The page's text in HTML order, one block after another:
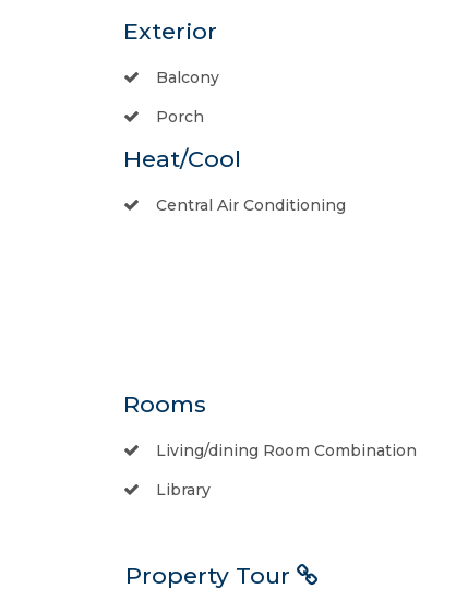
Exterior
Balcony
Porch
Heat/Cool
Central Air Conditioning
Rooms
Living/dining Room Combination
Library
Property Tour